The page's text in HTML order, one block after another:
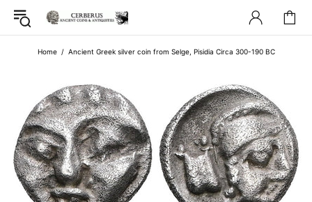
Home Ancient Greek silver coin from Selge, Pisidia Circa 300-190 BC